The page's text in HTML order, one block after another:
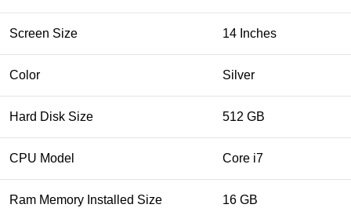
Screen Size 14 Inches
Color Silver
Hard Disk Size 512 GB
CPU Model Core i7
Ram Memory Installed Size 16 GB